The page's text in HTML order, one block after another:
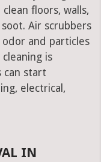
floors, walls,
Air scrubbers
and particles
is
can start
electrical,
IN